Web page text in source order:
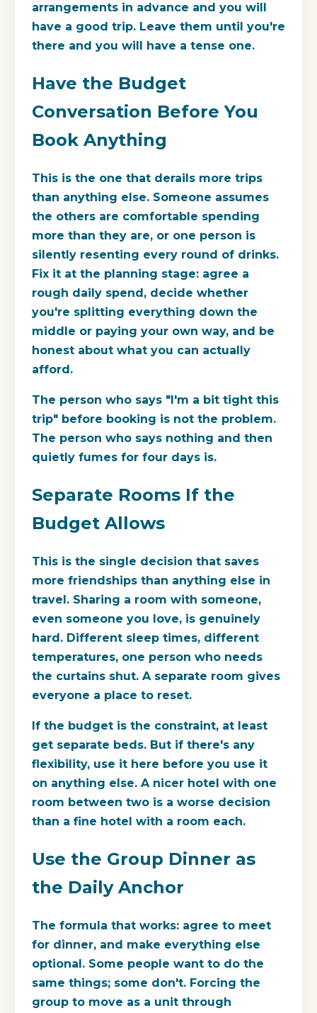
arrangements in advance and you will
have a good trip. Leave them until you're
there and you will have a tense one.
Have the Budget
Conversation Before You
Book Anything
This is the one that derails more trips
than anything else. Someone assumes
the others are comfortable spending
more than they are, or one person is
silently resenting every round of drinks.
Fix it at the planning stage: agree a
rough daily spend, decide whether
you're splitting everything down the
middle or paying your own way, and be
honest about what you can actually
afford.
The person who says "I'm a bit tight this
trip" before booking is not the problem.
The person who says nothing and then
quietly fumes for four days is.
Separate Rooms If the
Budget Allows
This is the single decision that saves
more friendships than anything else in
travel. Sharing a room with someone,
even someone you love, is genuinely
hard. Different sleep times, different
temperatures, one person who needs
the curtains shut. A separate room gives
everyone a place to reset.
If the budget is the constraint, at least
get separate beds. But if there's any
flexibility, use it here before you use it
on anything else. A nicer hotel with one
room between two is a worse decision
than a fine hotel with a room each.
Use the Group Dinner as
the Daily Anchor
The formula that works: agree to meet
for dinner, and make everything else
optional. Some people want to do the
same things; some don't. Forcing the
group to move as a unit through